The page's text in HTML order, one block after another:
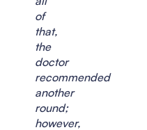
of
that,
the
doctor
recommended
another
round;
however,